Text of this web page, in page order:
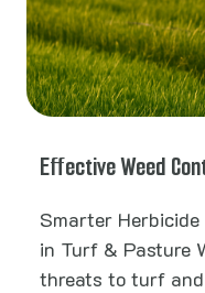
Effective Weed
Smarter
in Turf & Pasture
threats to turf